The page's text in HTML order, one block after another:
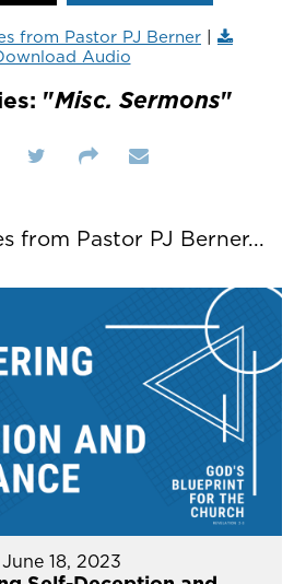
from Pastor PJ Berner |
Audio
"Misc. Sermons"
from Pastor PJ Berner...
June 18, 2023